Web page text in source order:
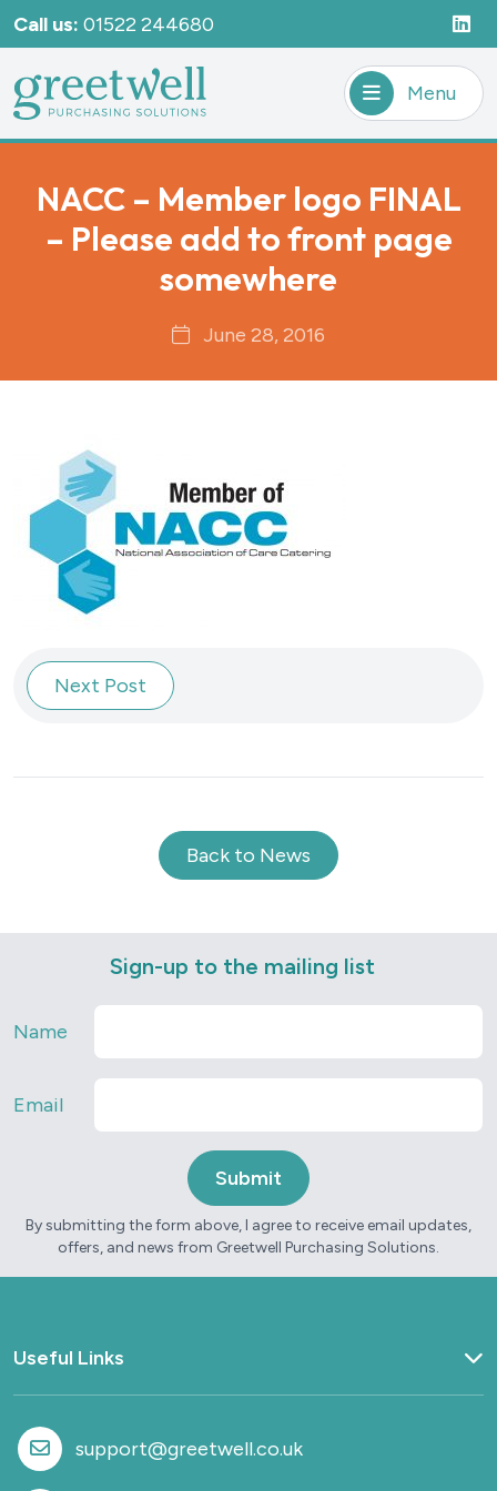
Call us: 01522 244680
Menu
NACC – Member logo FINAL
– Please add to front page
somewhere
June 28, 2016
Next Post
Back to News
Sign-up to the mailing list
Name
Email
By submitting the form above, I agree to receive email updates,
offers, and news from Greetwell Purchasing Solutions.
Useful Links
What we do
Sectors
support@greetwell.co.uk